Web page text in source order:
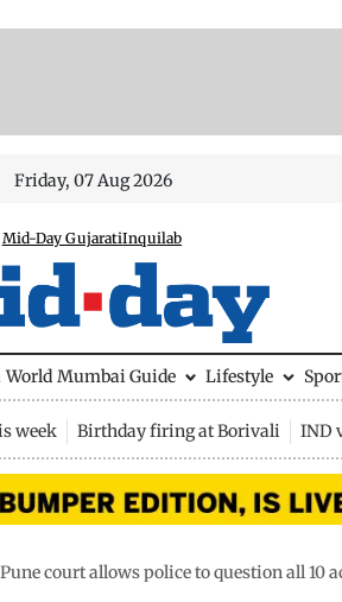
Friday, 07 Aug 2026
Mid-Day GujaratiInquilab
World Mumbai Guide Lifestyle
week Birthday firing at Borivali IND
court allows police to question all 10